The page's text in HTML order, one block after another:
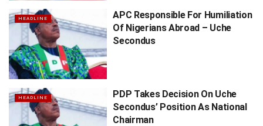
HEADLINE
APC Responsible For Humiliation
Of Nigerians Abroad – Uche
Secondus
HEADLINE
PDP Takes Decision On Uche
Secondus’ Position As National
Chairman